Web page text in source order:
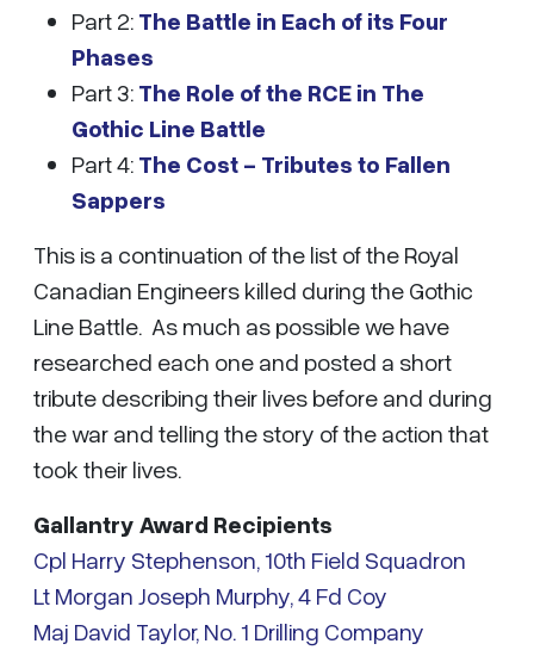
Part 2: The Battle in Each of its Four
Phases
Part 3: The Role of the RCE in The
Gothic Line Battle
Part 4: The Cost - Tributes to Fallen
Sappers
This is a continuation of the list of the Royal
Canadian Engineers killed during the Gothic
Line Battle. As much as possible we have
researched each one and posted a short
tribute describing their lives before and during
the war and telling the story of the action that
took their lives.
Gallantry Award Recipients
Cpl Harry Stephenson, 10th Field Squadron
Lt Morgan Joseph Murphy, 4 Fd Coy
Maj David Taylor, No. 1 Drilling Company